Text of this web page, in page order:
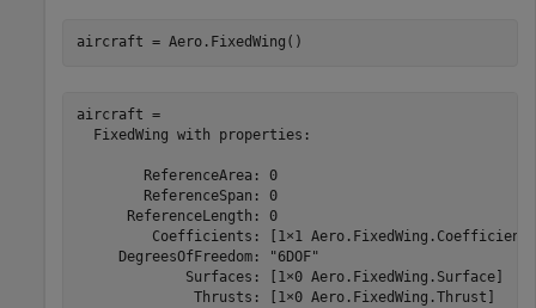
aircraft = Aero.FixedWing()
aircraft =
  FixedWing with properties:
        ReferenceArea: 0
        ReferenceSpan: 0
      ReferenceLength: 0
         Coefficients: [1×1 Aero.FixedWing.Coefficient]
     DegreesOfFreedom: "6DOF"
             Surfaces: [1×0 Aero.FixedWing.Surface]
              Thrusts: [1×0 Aero.FixedWing.Thrust]